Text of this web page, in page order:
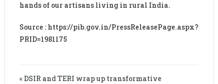
hands of our artisans living in rural India.
Source : https://pib.gov.in/PressReleasePage.aspx?
PRID=1981175
« DSIR and TERI wrap up transformative